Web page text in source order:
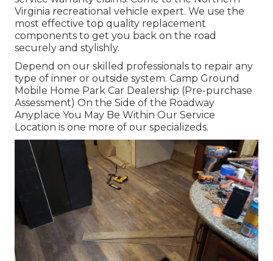
Virginia recreational vehicle expert. We use the
most effective top quality replacement
components to get you back on the road
securely and stylishly.
Depend on our skilled professionals to repair any
type of inner or outside system. Camp Ground
Mobile Home Park Car Dealership (Pre-purchase
Assessment) On the Side of the Roadway
Anyplace You May Be Within Our Service
Location is one more of our specializeds.